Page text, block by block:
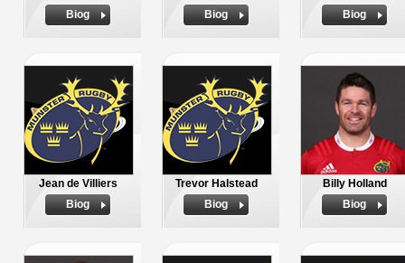
Biog
Biog
Biog
Jean de Villiers
Biog
Trevor Halstead
Biog
Billy Holland
Biog